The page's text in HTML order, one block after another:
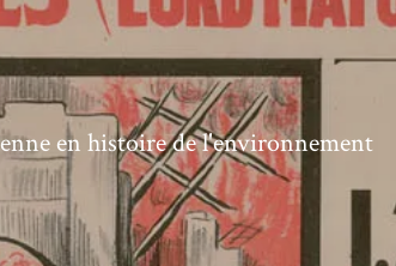
en histoire de l'environnement